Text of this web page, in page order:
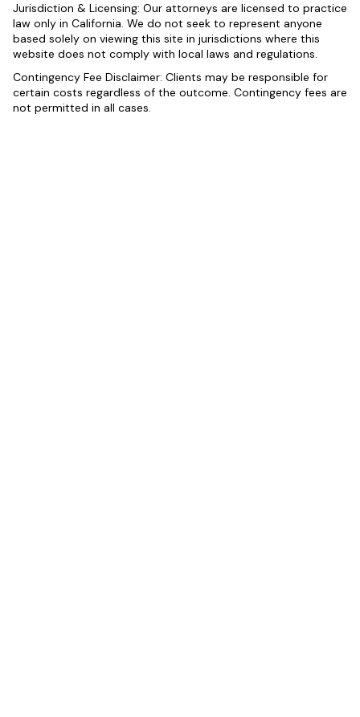
Jurisdiction & Licensing: Our attorneys are licensed to practice
law only in California. We do not seek to represent anyone
based solely on viewing this site in jurisdictions where this
website does not comply with local laws and regulations.
Contingency Fee Disclaimer: Clients may be responsible for
certain costs regardless of the outcome. Contingency fees are
not permitted in all cases.